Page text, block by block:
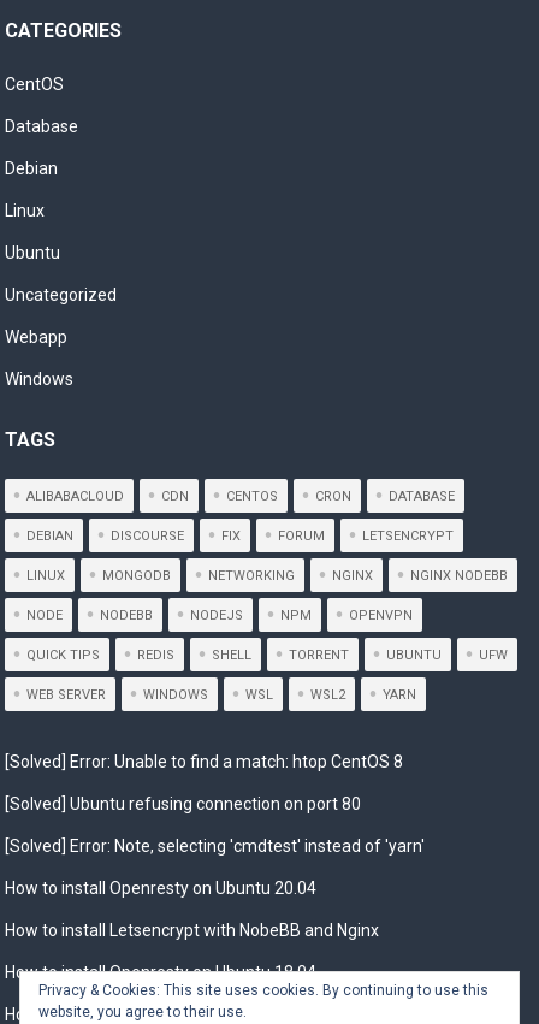
CATEGORIES
CentOS
Database
Debian
Linux
Ubuntu
Uncategorized
Webapp
Windows
TAGS
ALIBABACLOUD CDN CENTOS CRON DATABASE
DEBIAN DISCOURSE FIX FORUM LETSENCRYPT
LINUX MONGODB NETWORKING NGINX NGINX NODEBB
NODE NODEBB NODEJS NPM OPENVPN
QUICK TIPS REDIS SHELL TORRENT UBUNTU UFW
WEB SERVER WINDOWS WSL WSL2 YARN
[Solved] Error: Unable to find a match: htop CentOS 8
[Solved] Ubuntu refusing connection on port 80
[Solved] Error: Note, selecting 'cmdtest' instead of 'yarn'
How to install Openresty on Ubuntu 20.04
How to install Letsencrypt with NobeBB and Nginx
How to install Openresty on Ubuntu 18.04
How to Install Openresty on Debian 10
Privacy & Cookies: This site uses cookies. By continuing to use this
website, you agree to their use.